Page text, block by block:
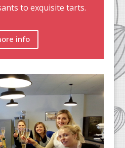
to exquisite tarts.
info